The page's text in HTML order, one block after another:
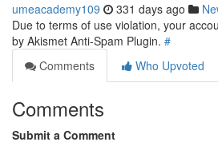
umeacademy109 331 days ago
Due to terms of use violation, your
by Akismet Anti-Spam Plugin. #
Comments
Who Upvoted
Comments
Submit a Comment